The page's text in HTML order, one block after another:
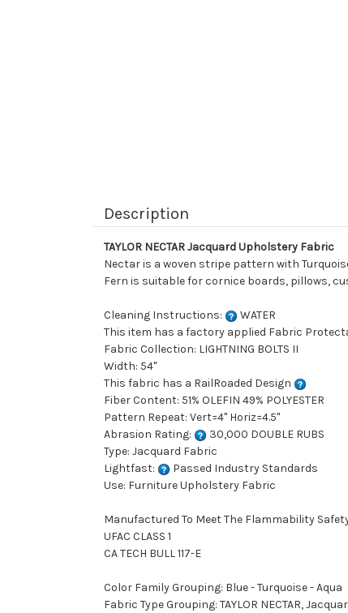
Description
TAYLOR NECTAR Jacquard Upholstery Fabric
Nectar is a woven stripe pattern with
Fern is suitable for cornice boards, pillows,
Cleaning Instructions:
WATER
This item has a factory applied Fabric
Fabric Collection: LIGHTNING BOLTS II
Width: 54"
This fabric has a RailRoaded Design
Fiber Content: 51% OLEFIN 49% POLYESTER
Pattern Repeat: Vert=4" Horiz=4.5"
Abrasion Rating:
30,000 DOUBLE RUBS
Type: Jacquard Fabric
Lightfast:
Passed Industry Standards
Use: Furniture Upholstery Fabric
Manufactured To Meet The Flammability
UFAC CLASS 1
CA TECH BULL 117-E
Color Family Grouping: Blue - Turquoise - Aqua
Fabric Type Grouping: TAYLOR NECTAR,